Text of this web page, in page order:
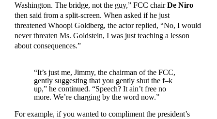
Washington. The bridge, not the guy,” FCC chairDe Niro
then said from a split-screen. When asked if he just
threatened Whoopi Goldberg, the actor replied, “No, I would
never threaten Ms. Goldstein, I was just teaching a lesson
about consequences.”
“It’s just me, Jimmy, the chairman of the FCC,
gently suggesting that you gently shut the f–k
up,” he continued. “Speech? It ain’t free no
more. We’re charging by the word now.”
For example, if you wanted to compliment the president’s